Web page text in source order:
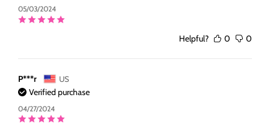
05/03/2024
Helpful? 0 0
P***r US
Verified purchase
04/27/2024